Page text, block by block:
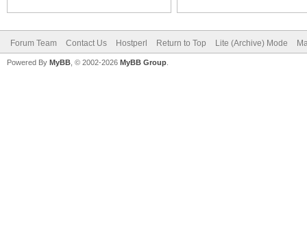
Forum Team Contact Us Hostperl Return to Top Lite (Archive) Mode
Powered By MyBB , © 2002-2026 MyBB Group